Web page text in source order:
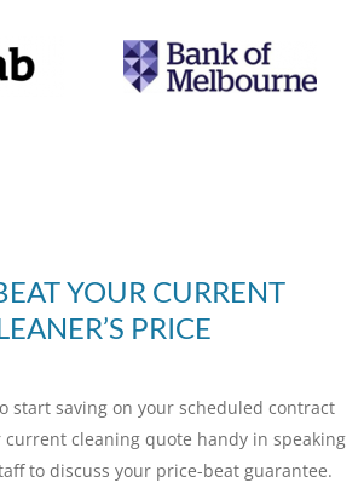
YOUR CURRENT
PRICE
start saving on your scheduled contract
current cleaning quote handy in speaking
to discuss your price-beat guarantee.